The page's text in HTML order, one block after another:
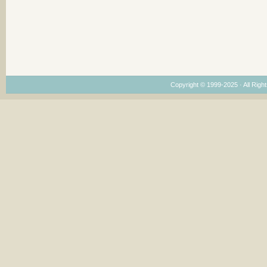
Copyright © 1999-2025 · All